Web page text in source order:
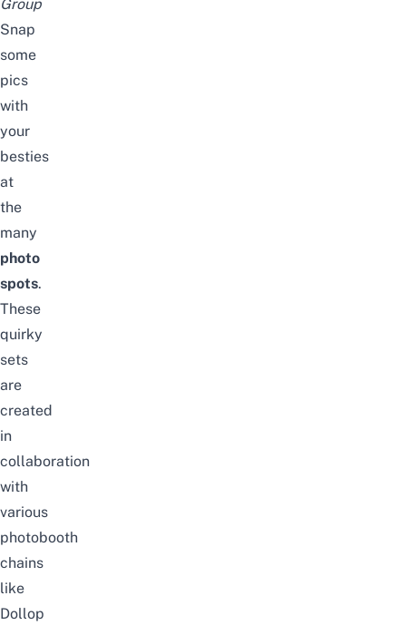
Group
Snap
some
pics
with
your
besties
at
the
many
photo
spots.
These
quirky
sets
are
created
in
collaboration
with
various
photobooth
chains
like
Dollop